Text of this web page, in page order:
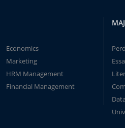
Economics
Marketing
HRM Management
Financial Management